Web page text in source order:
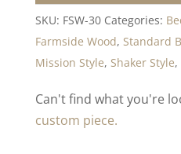
SKU: FSW-30 Categories:
Farmside Wood, Standard
Mission Style, Shaker Style,
Can't find what you're
custom piece.